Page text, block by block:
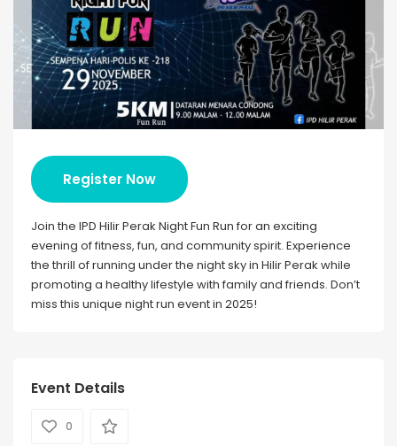
Register Now
Join the IPD Hilir Perak Night Fun Run for an exciting
evening of fitness, fun, and community spirit. Experience
the thrill of running under the night sky in Hilir Perak while
promoting a healthy lifestyle with family and friends. Don’t
miss this unique night run event in 2025!
Event Details
0